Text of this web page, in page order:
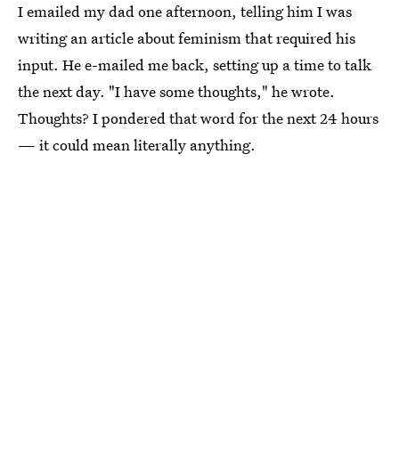
I emailed my dad one afternoon, telling him I was
writing an article about feminism that required his
input. He e-mailed me back, setting up a time to talk
the next day. "I have some thoughts," he wrote.
Thoughts? I pondered that word for the next 24 hours
— it could mean literally anything.